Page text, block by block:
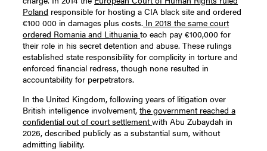
Poland responsible for hosting a CIA black site and ordered
€100 000 in damages plus costs. In 2018 the same court
ordered Romania and Lithuaniato each pay €100,000 for
their role in his secret detention and abuse. These rulings
established state responsibility for complicity in torture and
enforced financial redress, though none resulted in
accountability for perpetrators.
In the United Kingdom, following years of litigation over
British intelligence involvement,the government reached a
confidential out of court settlementwith Abu Zubaydah in
2026, described publicly as a substantial sum, without
admitting liability.